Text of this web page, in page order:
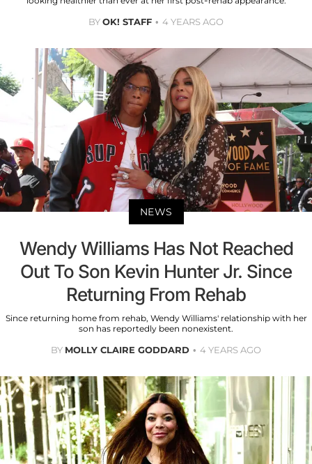
BYOK! STAFF 4 YEARS AGO
NEWS
Wendy Williams Has Not Reached
Out To Son Kevin Hunter Jr. Since
Returning From Rehab
Since returning home from rehab, Wendy Williams' relationship with her
son has reportedly been nonexistent.
BY MOLLY CLAIRE GODDARD 4 YEARS AGO